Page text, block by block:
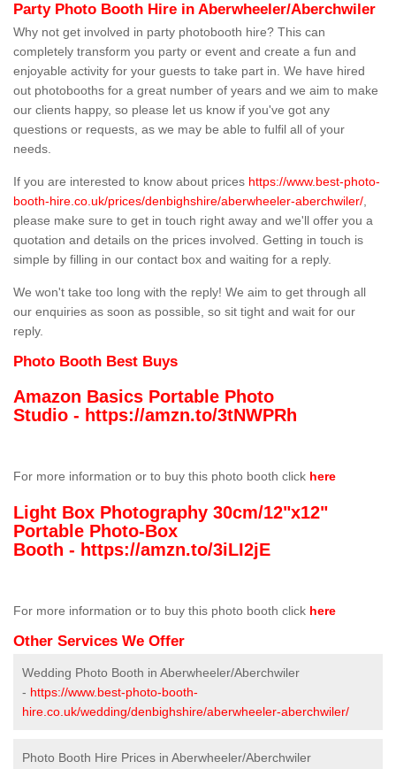
Party Photo Booth Hire in Aberwheeler/Aberchwiler
Why not get involved in party photobooth hire? This can
completely transform you party or event and create a fun and
enjoyable activity for your guests to take part in. We have hired
out photobooths for a great number of years and we aim to make
our clients happy, so please let us know if you've got any
questions or requests, as we may be able to fulfil all of your
needs.
If you are interested to know about prices https://www.best-photo-
booth-hire.co.uk/prices/denbighshire/aberwheeler-aberchwiler/
please make sure to get in touch right away and we'll offer you a
quotation and details on the prices involved. Getting in touch is
simple by filling in our contact box and waiting for a reply.
We won't take too long with the reply! We aim to get through all
our enquiries as soon as possible, so sit tight and wait for our
reply.
Photo Booth Best Buys
Amazon Basics Portable Photo
Studio - https://amzn.to/3tNWPRh
For more information or to buy this photo booth click here
Light Box Photography 30cm/12"x12"
Portable Photo-Box
Booth - https://amzn.to/3iLI2jE
For more information or to buy this photo booth click here
Other Services We Offer
Wedding Photo Booth in Aberwheeler/Aberchwiler
- https://www.best-photo-booth-
hire.co.uk/wedding/denbighshire/aberwheeler-aberchwiler/
Photo Booth Hire Prices in Aberwheeler/Aberchwiler